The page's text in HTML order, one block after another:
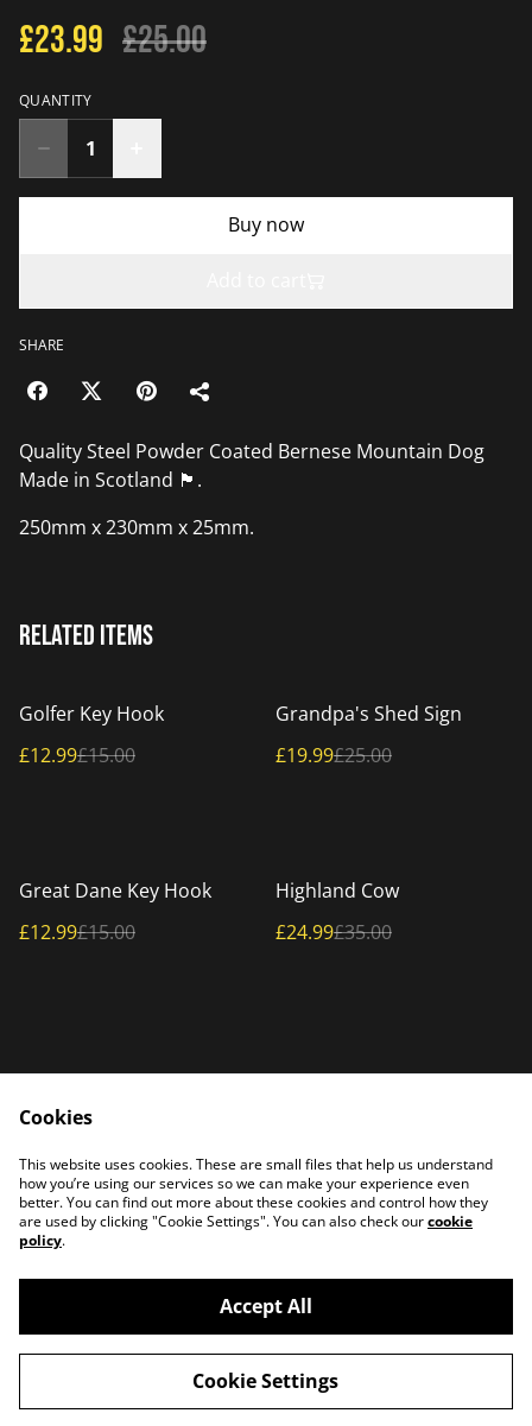
£23.99 £25.00
QUANTITY
Buy now
SHARE
Quality Steel Powder Coated Bernese Mountain Dog
Made in Scotland 🏴󠁧󠁢󠁳󠁣󠁴󠁿.
250mm x 230mm x 25mm.
Related items
%
Golfer Key Hook
£12.99£15.00
%
Grandpa's Shed Sign
£19.99£25.00
%
Great Dane Key Hook
£12.99£15.00
%
Highland Cow
£24.99£35.00
Home
Products
Contact Us
©2026PATTERSON PLASMA
powered by
Cookies
This website uses cookies. These are small files that help us understand
how you’re using our services so we can make your experience even
better. You can find out more about these cookies and control how they
are used by clicking "Cookie Settings". You can also check ourcookie
policy.
Accept All
Cookie Settings